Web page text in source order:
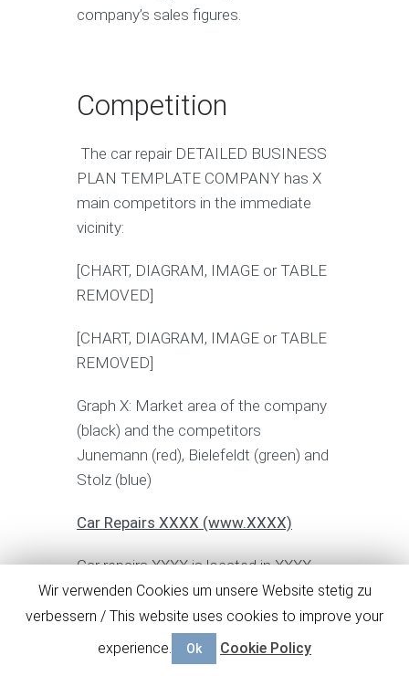
company’s sales figures.
Competition
The car repair DETAILED BUSINESS
PLAN TEMPLATE COMPANY has X
main competitors in the immediate
vicinity:
[CHART, DIAGRAM, IMAGE or TABLE
REMOVED]
[CHART, DIAGRAM, IMAGE or TABLE
REMOVED]
Graph X: Market area of the company
(black) and the competitors
Junemann (red), Bielefeldt (green) and
Stolz (blue)
Car Repairs XXXX (www.XXXX)
Car repairs XXXX is located in XXXX,
about X, X km away from DETAILED
BUSINESS PLAN TEMPLATE
COMPANY car repair. Although the
workshop repairs mainly Ford
Wir verwenden Cookies um unsere Website stetig zu
verbessern / This website uses cookies to improve your
experience.
Ok Cookie Policy